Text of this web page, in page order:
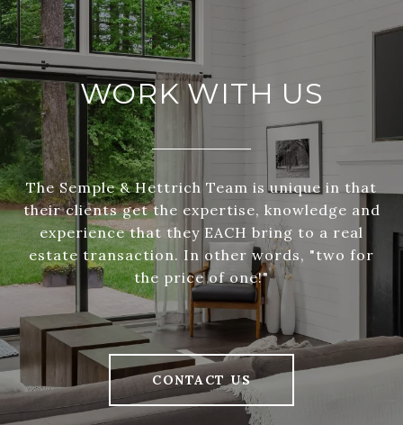
WORK WITH US
The Semple & Hettrich Team is unique in that
their clients get the expertise, knowledge and
experience that they EACH bring to a real
estate transaction. In other words, "two for
the price of one!"
CONTACT US